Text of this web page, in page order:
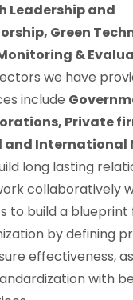
Leadership and
Green
&
we have
include
Private
and International
long lasting
collaboratively
to build a blueprint
by defining
effectiveness,
with